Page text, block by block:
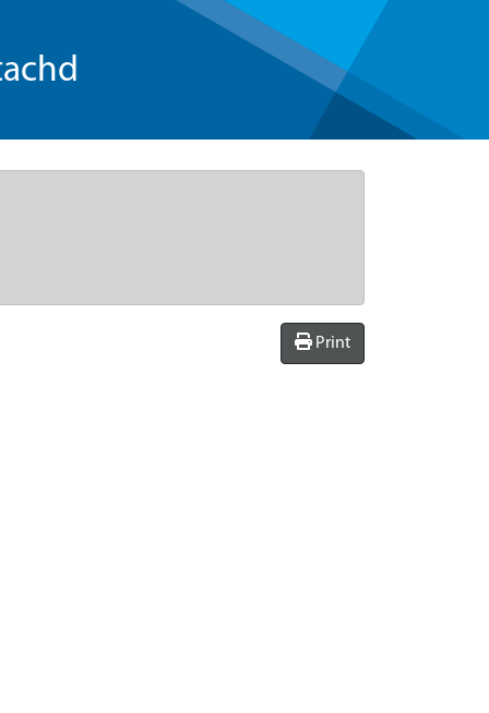
Print